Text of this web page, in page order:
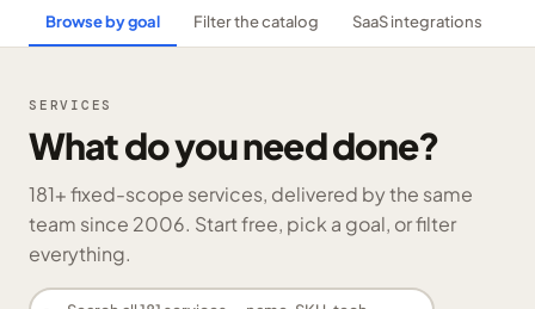
Browse by goal Filter the catalog SaaS integrations
SERVICES
What do you need done?
181+ fixed-scope services, delivered by the same
team since 2006. Start free, pick a goal, or filter
everything.